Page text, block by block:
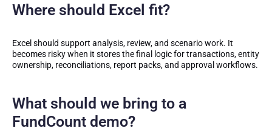
Where should Excel fit?
Excel should support analysis, review, and scenario work. It
becomes risky when it stores the final logic for transactions, entity
ownership, reconciliations, report packs, and approval workflows.
What should we bring to a
FundCount demo?